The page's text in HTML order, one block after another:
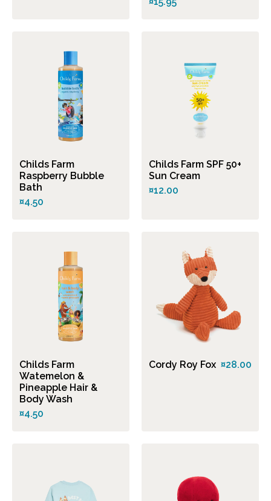
Childs Farm
Raspberry Bubble
Bath
¤4.50
Childs Farm SPF 50+
Sun Cream
¤12.00
Childs Farm
Watemelon &
Pineapple Hair &
Body Wash
¤4.50
Cordy Roy Fox ¤28.00